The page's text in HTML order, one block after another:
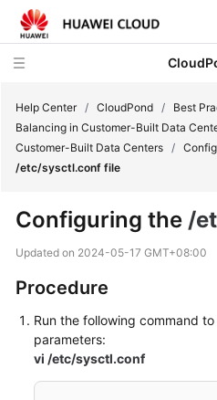
Service
Getting
Started
User
API
Reference
Help Center / CloudPond / Best
Balancing in Customer-Built Data
Customer-Built Data Centers /
/etc/sysctl.conf file
Configuring the /
Updated on 2024-05-17 GMT+08:00
Procedure
Run the following command
parameters:
vi /etc/sysctl.conf